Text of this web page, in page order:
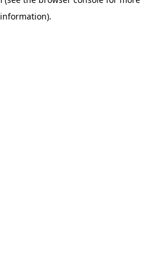
information).